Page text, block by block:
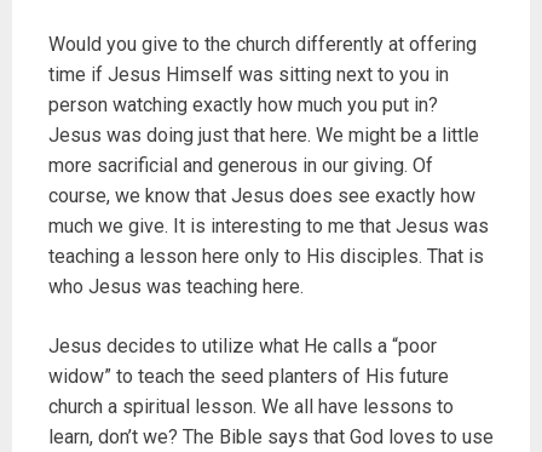
Would you give to the church differently at offering
time if Jesus Himself was sitting next to you in
person watching exactly how much you put in?
Jesus was doing just that here. We might be a little
more sacrificial and generous in our giving. Of
course, we know that Jesus does see exactly how
much we give. It is interesting to me that Jesus was
teaching a lesson here only to His disciples. That is
who Jesus was teaching here.
Jesus decides to utilize what He calls a “poor
widow” to teach the seed planters of His future
church a spiritual lesson. We all have lessons to
learn, don’t we? The Bible says that God loves to use